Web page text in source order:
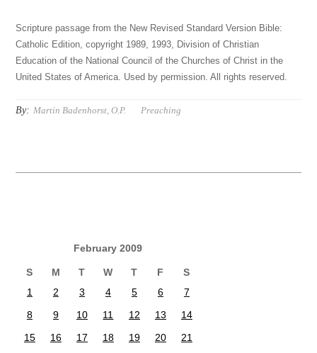
Scripture passage from the New Revised Standard Version Bible:
Catholic Edition, copyright 1989, 1993, Division of Christian
Education of the National Council of the Churches of Christ in the
United States of America. Used by permission. All rights reserved.
By: Martin Badenhorst, O.P. Preaching
February 2009
S M T W T F
S
1
2 3 4 5 6
7
8
9 10 11 12 13
14
15
16 17 18 19 20
21